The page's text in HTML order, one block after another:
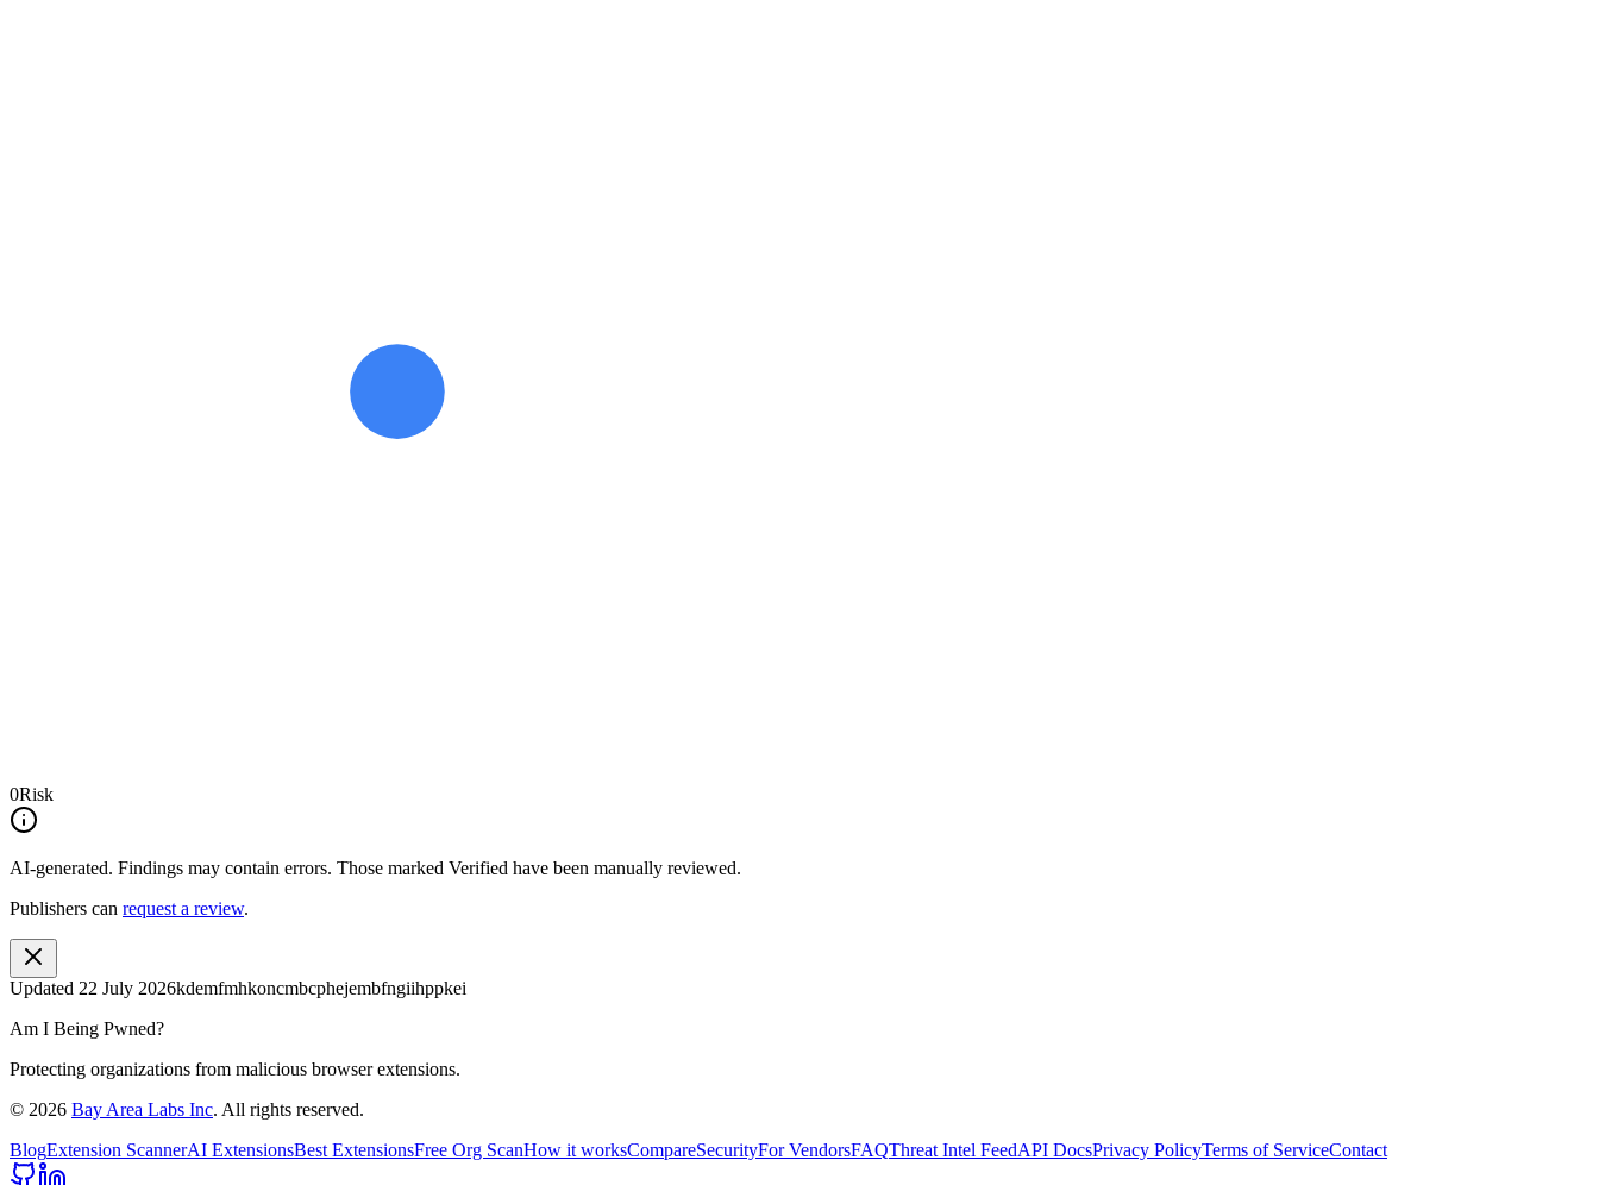
0Risk
AI-generated. Findings may contain errors. Those marked Verified have been manually reviewed.
Publishers can request a review.
Updated 22 July 2026kdemfmhkoncmbcphejembfngiihppkei
Am I Being Pwned?
Protecting organizations from malicious browser extensions.
© 2026 Bay Area Labs Inc. All rights reserved.
BlogExtension ScannerAI ExtensionsBest ExtensionsFree Org ScanHow it worksCompareSecurityFor VendorsFAQThreat Intel FeedAPI DocsPrivacy PolicyTerms of ServiceContact